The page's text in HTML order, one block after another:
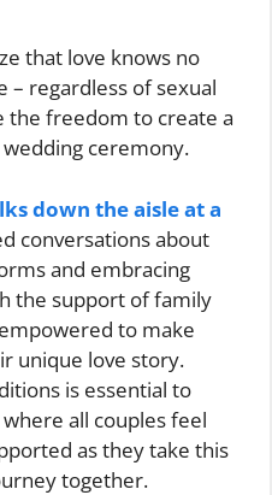
that love knows no
– regardless of sexual
the freedom to create a
ceremony.
down the aisle at a
conversations about
and embracing
the support of family
to make
unique love story.
is essential to
all couples feel
as they take this
together.